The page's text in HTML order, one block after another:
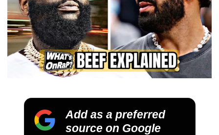
Add as a preferred
source on Google